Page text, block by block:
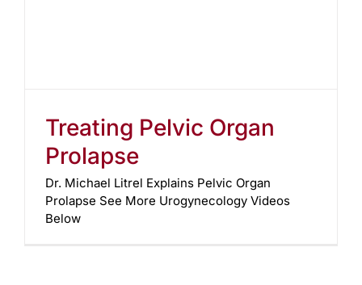
Treating Pelvic Organ
Prolapse
Dr. Michael Litrel Explains Pelvic Organ
Prolapse See More Urogynecology Videos
Below